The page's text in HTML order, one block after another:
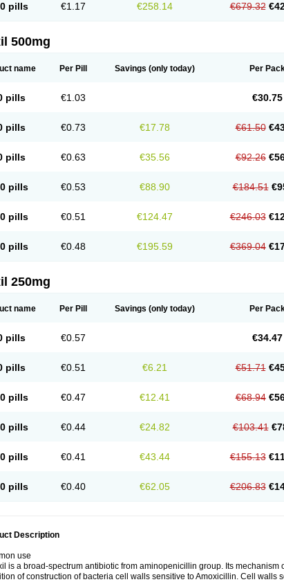
pills €1.17 €258.14 €679.32
500mg
name Per Pill Savings (only today) Per
pills €1.03 €30.75
pills €0.73 €17.78 €61.50
pills €0.63 €35.56 €92.26
pills €0.53 €88.90 €184.51
pills €0.51 €124.47 €246.03
pills €0.48 €195.59 €369.04
250mg
name Per Pill Savings (only today) Per
pills €0.57 €34.47
pills €0.51 €6.21 €51.71
pills €0.47 €12.41 €68.94
pills €0.44 €24.82 €103.41
pills €0.41 €43.44 €155.13
pills €0.40 €62.05 €206.83
Description
use
is a broad-spectrum antibiotic from aminopenicillin group. Its mechanism
of construction of bacteria cell walls sensitive to Amoxicillin. Cell walls